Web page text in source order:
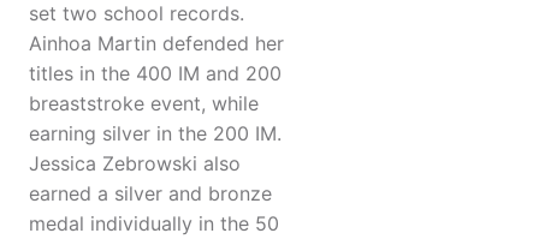
set two school records.
Ainhoa Martin defended her
titles in the 400 IM and 200
breaststroke event, while
earning silver in the 200 IM.
Jessica Zebrowski also
earned a silver and bronze
medal individually in the 50